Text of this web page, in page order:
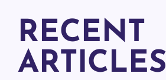
RECENT
ARTICLES